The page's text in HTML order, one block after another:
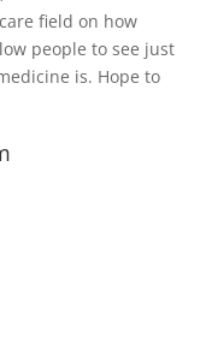
field on how
people to see just
is. Hope to